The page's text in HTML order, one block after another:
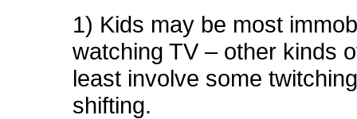
1) Kids may be most
watching TV – other kinds
least involve some
shifting.